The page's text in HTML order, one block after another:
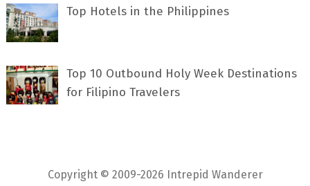
Top Hotels in the Philippines
Top 10 Outbound Holy Week Destinations
for Filipino Travelers
Copyright © 2009-2026 Intrepid Wanderer